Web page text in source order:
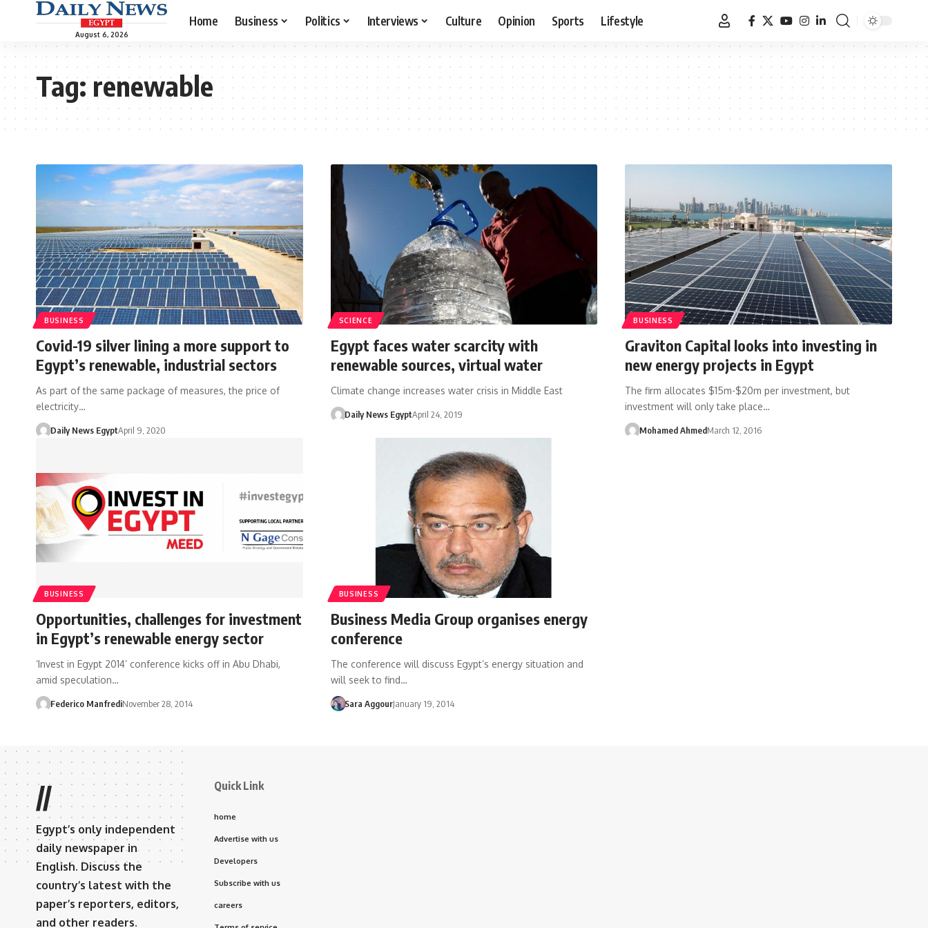
August 6, 2026
Home Business Politics Interviews Culture Opinion Sports Lifestyle
Tag:renewable
BUSINESS
Covid-19 silver lining a more support to
Egypt’s renewable, industrial sectors
As part of the same package of measures, the price of
electricity…
Daily News EgyptApril 9, 2020
SCIENCE
Egypt faces water scarcity with
renewable sources, virtual water
Climate change increases water crisis in Middle East
Daily News EgyptApril 24, 2019
BUSINESS
Graviton Capital looks into investing in
new energy projects in Egypt
The firm allocates $15m-$20m per investment, but
investment will only take place…
Mohamed AhmedMarch 12, 2016
BUSINESS
Opportunities, challenges for investment
in Egypt’s renewable energy sector
‘Invest in Egypt 2014’ conference kicks off in Abu Dhabi,
amid speculation…
Federico ManfrediNovember 28, 2014
BUSINESS
Business Media Group organises energy
conference
The conference will discuss Egypt’s energy situation and
will seek to find…
Sara AggourJanuary 19, 2014
//
Egypt’s only independent
daily newspaper in
English. Discuss the
country’s latest with the
paper’s reporters, editors,
and other readers.
Quick Link
home
Advertise with us
Developers
Subscribe with us
careers